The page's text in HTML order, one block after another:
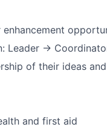
Leader →
of their ideas
and first aid